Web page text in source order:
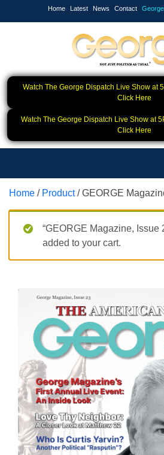
Home Latest News Contact
Watch The George Dispatch Live Show at
Click Here
Watch The George Dispatch Live Show at
Click Here
Home / Product/ GEORGE
“GEORGE Magazine, Issue
added to your cart.